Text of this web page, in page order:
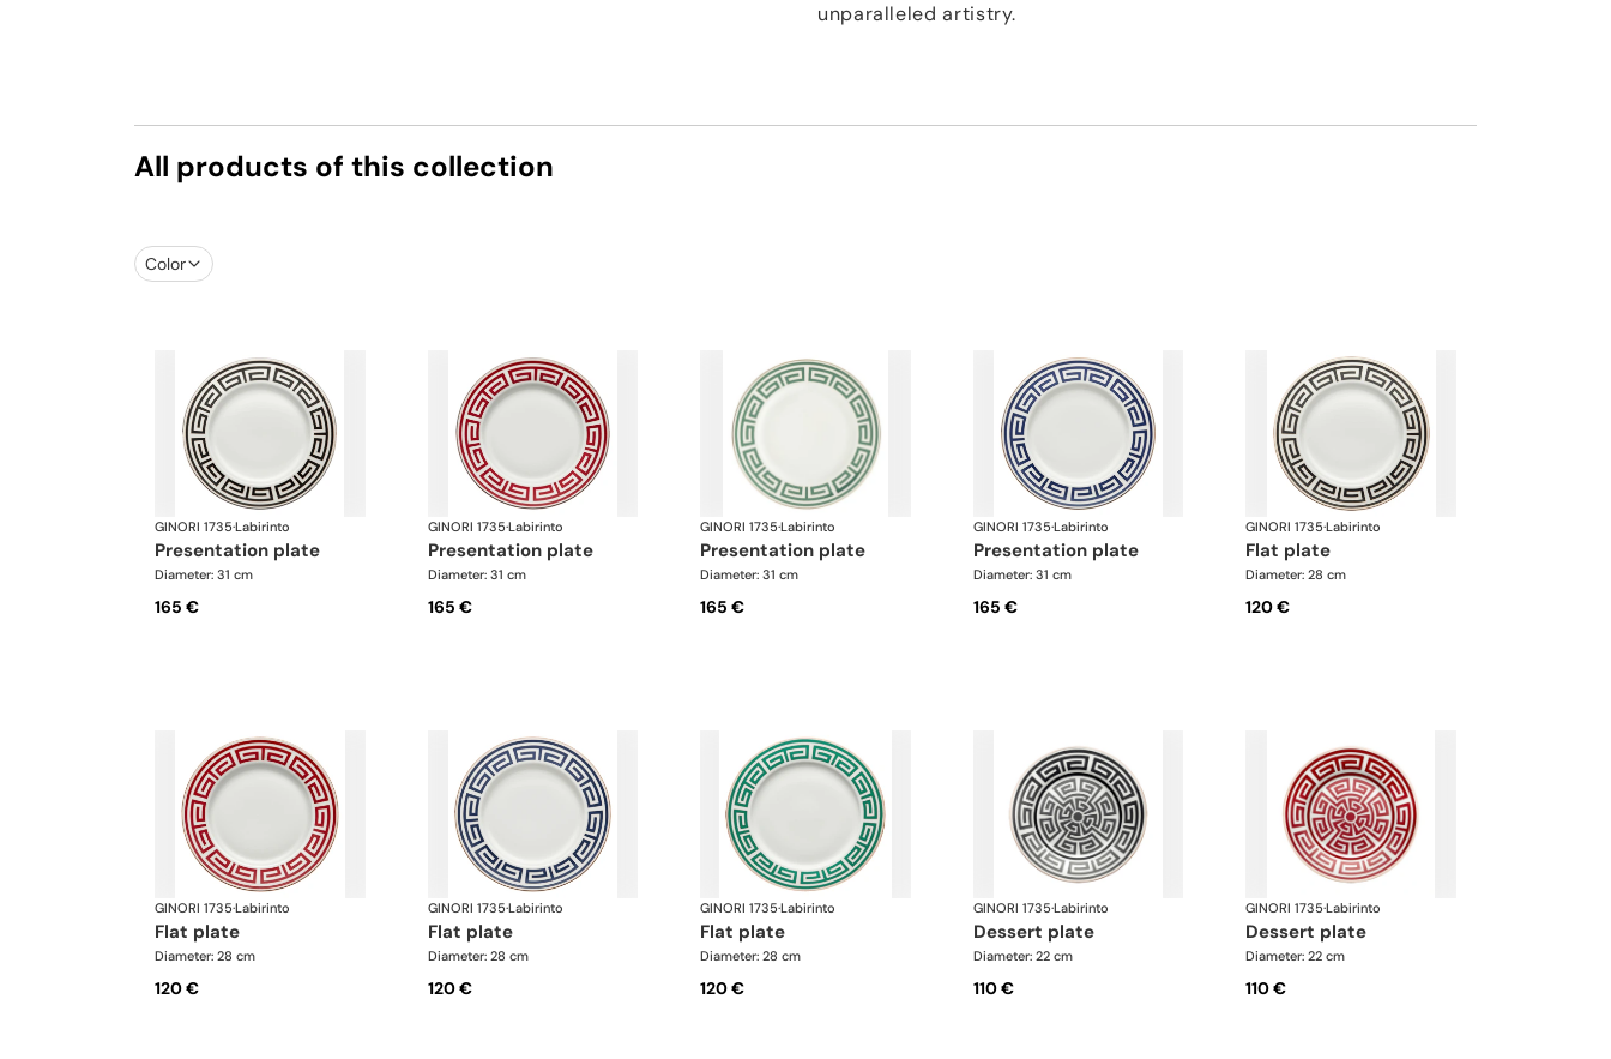
unparalleled artistry.
All products of this collection
Color
GINORI 1735·Labirinto
presentation plate
Diameter: 31 cm
165 €
GINORI 1735·Labirinto
presentation plate
Diameter: 31 cm
165 €
GINORI 1735·Labirinto
presentation plate
Diameter: 31 cm
165 €
GINORI 1735·Labirinto
presentation plate
Diameter: 31 cm
165 €
GINORI 1735·Labirinto
flat plate
Diameter: 28 cm
120 €
GINORI 1735·Labirinto
flat plate
Diameter: 28 cm
120 €
GINORI 1735·Labirinto
flat plate
Diameter: 28 cm
120 €
GINORI 1735·Labirinto
flat plate
Diameter: 28 cm
120 €
GINORI 1735·Labirinto
dessert plate
Diameter: 22 cm
110 €
GINORI 1735·Labirinto
dessert plate
Diameter: 22 cm
110 €